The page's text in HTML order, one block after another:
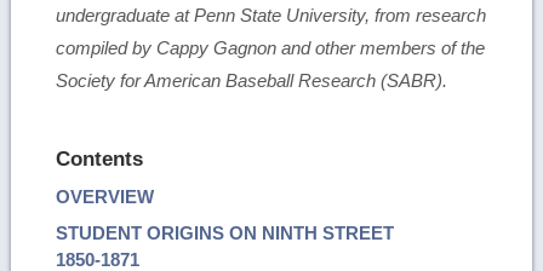
undergraduate at Penn State University, from research
compiled by Cappy Gagnon and other members of the
Society for American Baseball Research (SABR).
Contents
OVERVIEW
STUDENT ORIGINS ON NINTH STREET
1850-1871